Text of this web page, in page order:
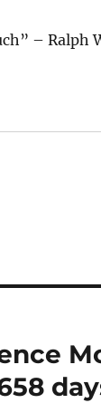
– Ralph